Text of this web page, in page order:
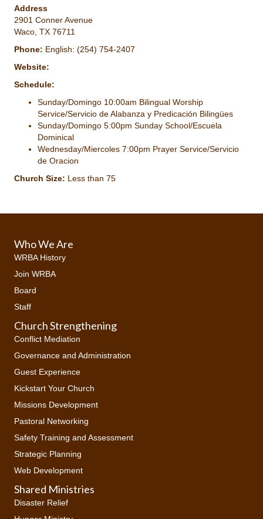
Address
2901 Conner Avenue
Waco, TX 76711
Phone: English: (254) 754-2407
Website:
Schedule:
Sunday/Domingo 10:00am Bilingual Worship
Service/Servicio de Alabanza y Predicación Bilingües
Sunday/Domingo 5:00pm Sunday School/Escuela
Dominical
Wednesday/Miercoles 7:00pm Prayer Service/Servicio
de Oracion
Church Size: Less than 75
Who We Are
WRBA History
Join WRBA
Board
Staff
Church Strengthening
Conflict Mediation
Governance and Administration
Guest Experience
Kickstart Your Church
Missions Development
Pastoral Networking
Safety Training and Assessment
Strategic Planning
Web Development
Shared Ministries
Disaster Relief